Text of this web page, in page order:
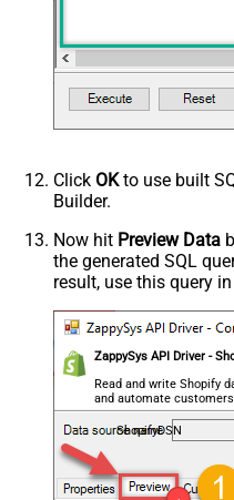
Click OKto use built
Builder.
Now hit Preview Data
the generated SQL
result, use this query
ZappySys API Driver -
Read and write Shopify
and automate
almost no coding
ShopifyDSN